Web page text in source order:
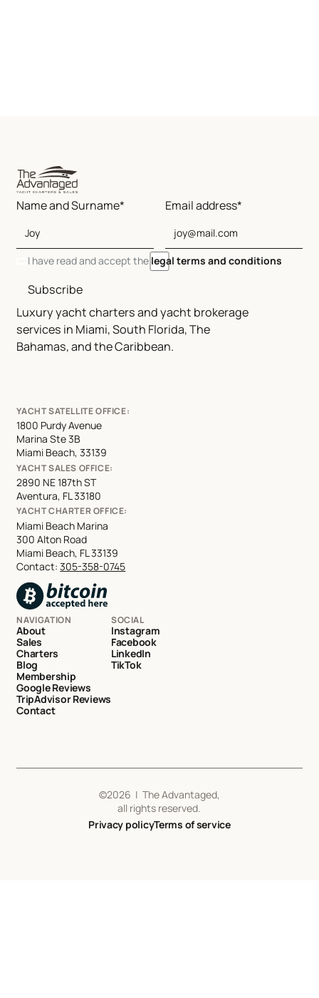
Luxury yacht charters and yacht brokerage
services in Miami, South Florida, The
Bahamas, and the Caribbean.
Name and Surname* Email address*
I have read and accept the legal terms and conditions
Subscribe
YACHT SATELLITE OFFICE:
1800 Purdy Avenue
Marina Ste 3B
Miami Beach, 33139
YACHT SALES OFFICE:
2890 NE 187th ST
Aventura, FL 33180
YACHT CHARTER OFFICE:
Miami Beach Marina
300 Alton Road
Miami Beach, FL 33139
Contact:305-358-0745
NAVIGATION
About
Sales
Charters
Blog
Membership
Google Reviews
TripAdvisor Reviews
Contact
SOCIAL
Instagram
Facebook
LinkedIn
TikTok
©2026 | The Advantaged,
all rights reserved.
Privacy policyTerms of service